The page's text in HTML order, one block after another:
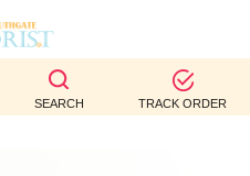
SEARCH TRACK ORDER